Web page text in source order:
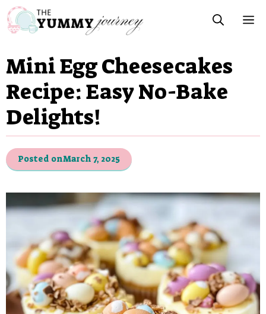
Skip
to
content
Mini Egg Cheesecakes
Recipe: Easy No-Bake
Delights!
Posted onMarch 7, 2025